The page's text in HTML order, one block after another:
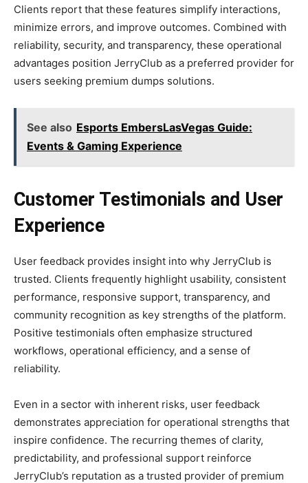
Clients report that these features simplify interactions,
minimize errors, and improve outcomes. Combined with
reliability, security, and transparency, these operational
advantages position JerryClub as a preferred provider for
users seeking premium dumps solutions.
See also Esports EmbersLasVegas Guide:
Events & Gaming Experience
Customer Testimonials and User
Experience
User feedback provides insight into why JerryClub is
trusted. Clients frequently highlight usability, consistent
performance, responsive support, transparency, and
community recognition as key strengths of the platform.
Positive testimonials often emphasize structured
workflows, operational efficiency, and a sense of
reliability.
Even in a sector with inherent risks, user feedback
demonstrates appreciation for operational strengths that
inspire confidence. The recurring themes of clarity,
predictability, and professional support reinforce
JerryClub’s reputation as a trusted provider of premium